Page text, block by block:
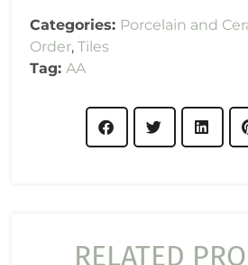
Categories: Porcelain and
Order,Tiles
Tag:AA
RELATED